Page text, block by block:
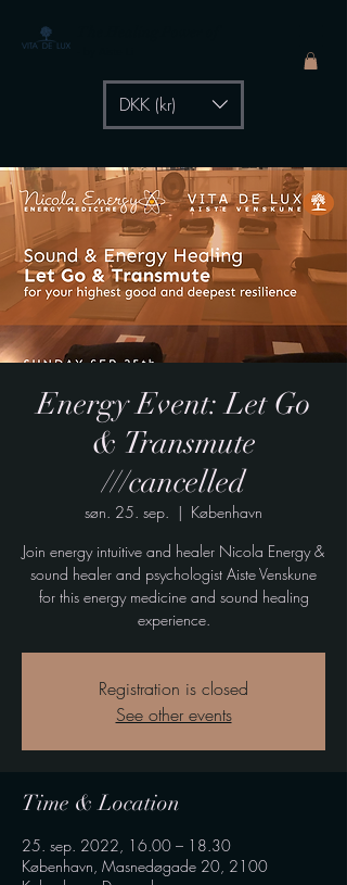
DKK (kr)
Energy Event: Let Go
& Transmute
///cancelled
søn. 25. sep.
  |
København
Join energy intuitive and healer Nicola Energy &
sound healer and psychologist Aiste Venskune
for this energy medicine and sound healing
experience.
Registration is closed
See other events
Time & Location
25. sep. 2022, 16.00 – 18.30
København, Masnedøgade 20, 2100